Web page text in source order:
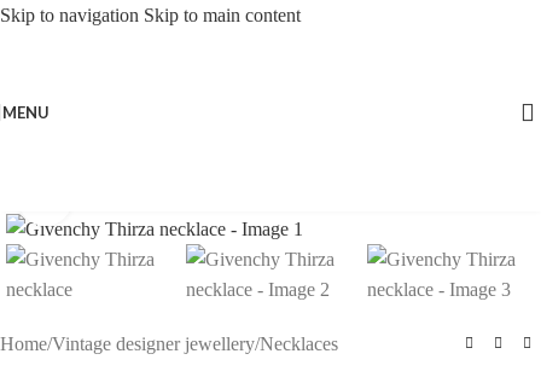
Skip to navigation Skip to main content
MENU
Home/Vintage designer jewellery/Necklaces